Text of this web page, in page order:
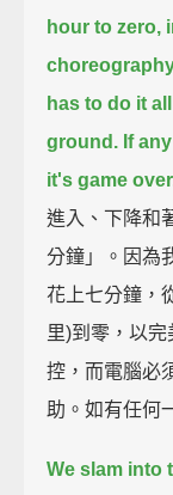
hour to zero,
has to do it
ground. If
it's game
進入、下降和
分鐘」。因為
花上七分鐘，
里)到零，以
控，而電腦必
助。如有任何
We slam into